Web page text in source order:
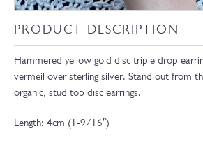
PRODUCT DESCRIPTION
Hammered yellow gold disc triple drop
vermeil over sterling silver. Stand out from
organic, stud top disc earrings.
Length: 4cm (1-9/16″)